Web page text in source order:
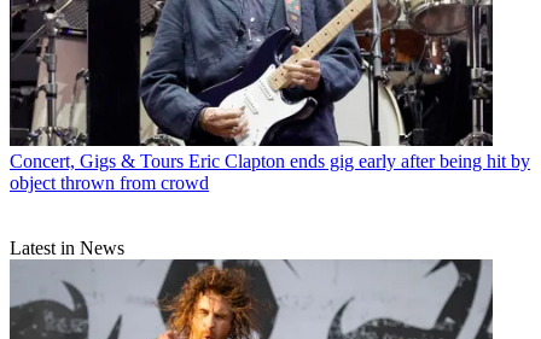
Concert, Gigs & Tours Eric Clapton ends gig early after being hit by
object thrown from crowd
Latest in News